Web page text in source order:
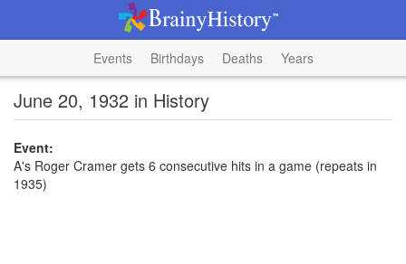
Events Birthdays Deaths Years
June 20, 1932 in History
Event:
A's Roger Cramer gets 6 consecutive hits in a game (repeats in
1935)